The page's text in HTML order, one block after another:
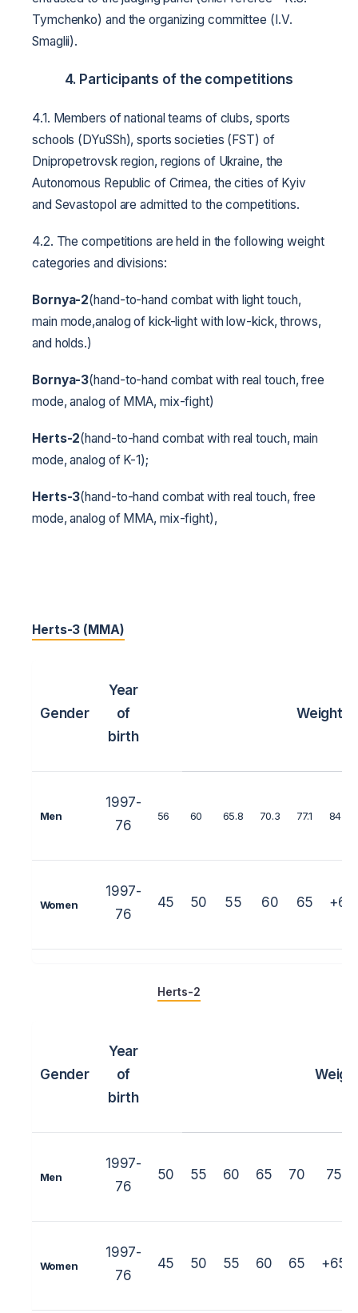
Tymchenko) and the organizing committee (I.V.
Smaglii).
4. Participants of the competitions
4.1. Members of national teams of clubs, sports
schools (DYuSSh), sports societies (FST) of
Dnipropetrovsk region, regions of Ukraine, the
Autonomous Republic of Crimea, the cities of Kyiv
and Sevastopol are admitted to the competitions.
4.2. The competitions are held in the following weight
categories and divisions:
Bornya-2(hand-to-hand combat with light touch,
main mode,analog of kick-light with low-kick, throws,
and holds.)
Bornya-3(hand-to-hand combat with real touch, free
mode, analog of MMA, mix-fight)
Herts-2(hand-to-hand combat with real touch, main
mode, analog of K-1);
Herts-3(hand-to-hand combat with real touch, free
mode, analog of MMA, mix-fight),
Herts-3 (MMA)
Gender
Year
of
birth
Weight
Men
1997-
76
56 60 65.8 70.3 77.1 84
Women
1997-
76
45 50 55 60 65 +65
Herts-2
Gender
Year
of
birth
Men
1997-
76
50 55 60 65 70 75
Women
1997-
76
45 50 55 60 65 +65